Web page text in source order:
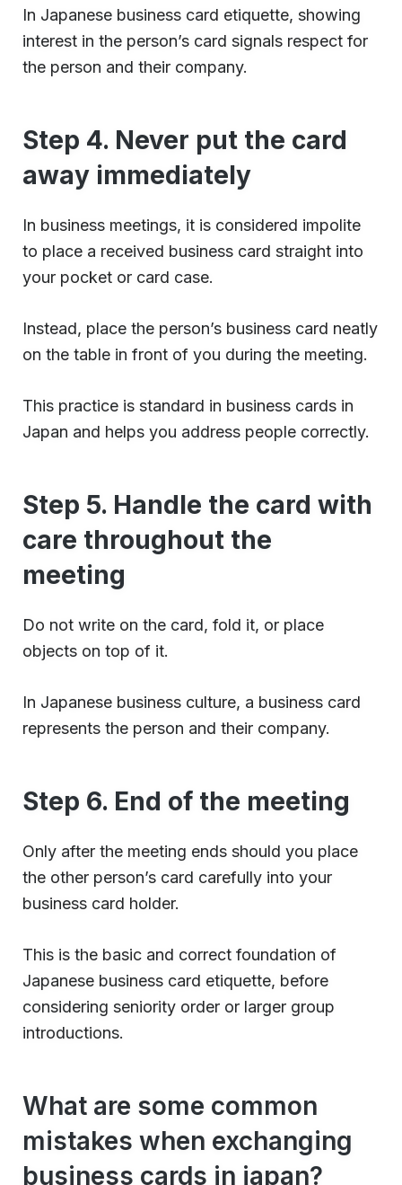
In Japanese business card etiquette, showing
interest in the person’s card signals respect for
the person and their company.
Step 4. Never put the card
away immediately
In business meetings, it is considered impolite
to place a received business card straight into
your pocket or card case.
Instead, place the person’s business card neatly
on the table in front of you during the meeting.
This practice is standard in business cards in
Japan and helps you address people correctly.
Step 5. Handle the card with
care throughout the
meeting
Do not write on the card, fold it, or place
objects on top of it.
In Japanese business culture, a business card
represents the person and their company.
Step 6. End of the meeting
Only after the meeting ends should you place
the other person’s card carefully into your
business card holder.
This is the basic and correct foundation of
Japanese business card etiquette, before
considering seniority order or larger group
introductions.
What are some common
mistakes when exchanging
business cards in japan?